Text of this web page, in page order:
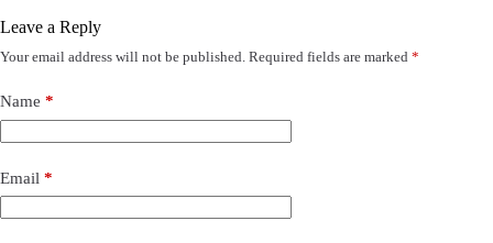
Leave a Reply
Your email address will not be published. Required fields are marked *
Name *
Email *